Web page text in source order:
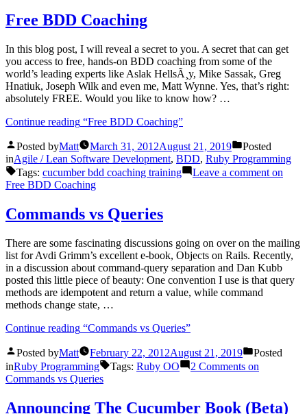
Free BDD Coaching
In this blog post, I will reveal a secret to you. A secret that can get
you access to free, hands-on BDD coaching from some of the
world’s leading experts like Aslak HellsÃ¸y, Mike Sassak, Greg
Hnatiuk, Joseph Wilk and even me, Matt Wynne. Yes, that’s right:
absolutely FREE. Would you like to know how? …
Continue reading “Free BDD Coaching”
Posted byMatt March 31, 2012August 21, 2019
Posted
inAgile / Lean Software Development, BDD, Ruby Programming
Tags: cucumber bdd coaching training Leave a comment on
Free BDD Coaching
Commands vs Queries
There are some fascinating discussions going on over on the mailing
list for Avdi Grimm’s excellent e-book, Objects on Rails. Recently,
in a discussion about command-query separation and Dan Kubb
posted this little piece of beauty: One convention I use is that query
methods are idempotent and return a value, while command
methods change state, …
Continue reading “Commands vs Queries”
Posted byMatt February 22, 2012August 21, 2019
Posted
inRuby Programming Tags: Ruby OO 2 Comments on
Commands vs Queries
Announcing The Cucumber Book (Beta)